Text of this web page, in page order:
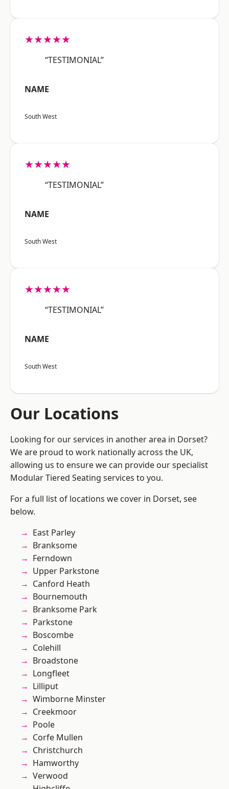
★★★★★
“TESTIMONIAL”
NAME
South West
★★★★★
“TESTIMONIAL”
NAME
South West
★★★★★
“TESTIMONIAL”
NAME
South West
Our Locations
Looking for our services in another area in Dorset?
We are proud to work nationally across the UK,
allowing us to ensure we can provide our specialist
Modular Tiered Seating services to you.
For a full list of locations we cover in Dorset, see
below.
East Parley
Branksome
Ferndown
Upper Parkstone
Canford Heath
Bournemouth
Branksome Park
Parkstone
Boscombe
Colehill
Broadstone
Longfleet
Lilliput
Wimborne Minster
Creekmoor
Poole
Corfe Mullen
Christchurch
Hamworthy
Verwood